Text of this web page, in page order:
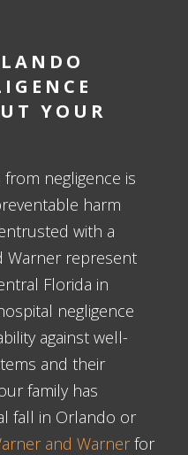
YOUR
negligence is
harm
with a
Warner represent
Florida in
negligence
against well-
and their
family has
fall in Orlando or
and Warner for